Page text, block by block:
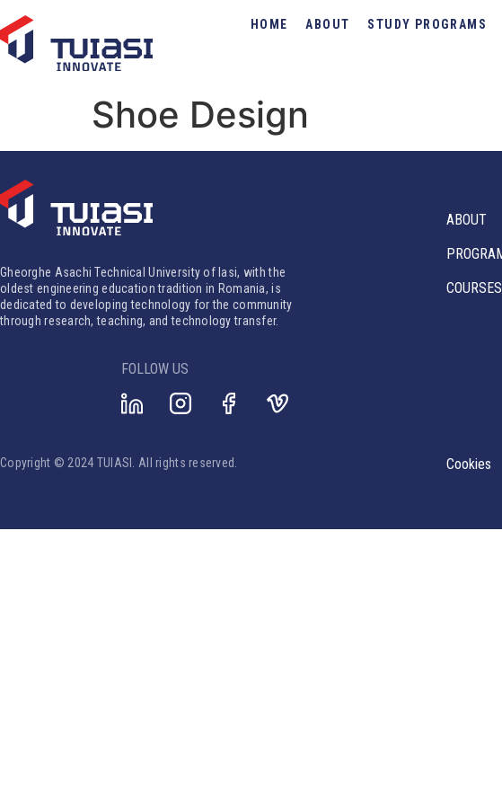
HOME ABOUT STUDY PROGRAMS
Shoe Design
Gheorghe Asachi Technical University of Iasi, with the
oldest engineering education tradition in Romania, is
dedicated to developing technology for the community
through research, teaching, and technology transfer.
ABOUT
COURSES
FOLLOW US
Copyright © 2024 TUIASI. All rights reserved. Cookies